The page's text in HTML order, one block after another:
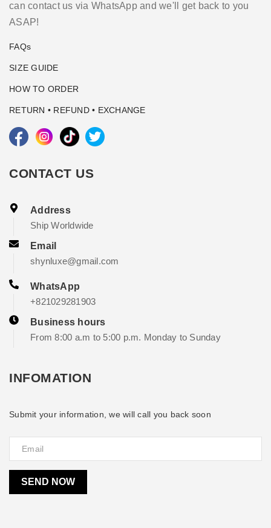
can contact us via WhatsApp and we'll get back to you
ASAP!
FAQs
SIZE GUIDE
HOW TO ORDER
RETURN • REFUND • EXCHANGE
CONTACT US
Address
Ship Worldwide
Email
shynluxe@gmail.com
WhatsApp
+821029281903
Business hours
From 8:00 a.m to 5:00 p.m. Monday to Sunday
INFOMATION
Submit your information, we will call you back soon
SEND NOW